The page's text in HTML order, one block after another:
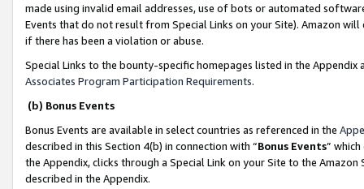
made using invalid email addresses, use of bots or automated
Events that do not result from Special Links on your Site). Amazon
if there has been a violation or abuse.
Special Links to the bounty-specific homepages listed in the
Associates Program Participation Requirements.
(b) Bonus Events
Bonus Events are available in select countries as referenced in the
described in this Section 4(b) in connection with “Bonus Events”
the Appendix, clicks through a Special Link on your Site to the
described in the Appendix.